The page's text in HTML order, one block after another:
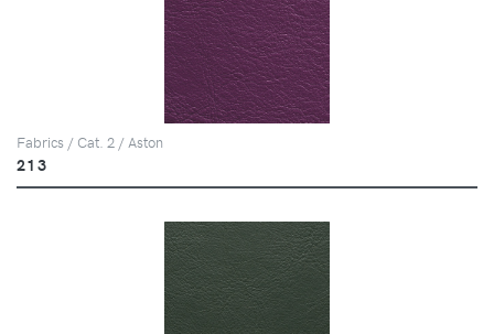
Fabrics / Cat. 2 / Aston
213